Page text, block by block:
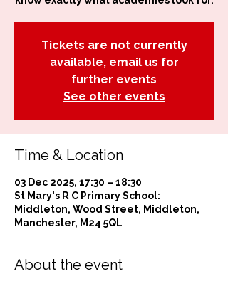
Tickets are not currently
available, email us for
further events
See other events
Time & Location
03 Dec 2025, 17:30 – 18:30
St Mary's R C Primary School:
Middleton, Wood Street, Middleton,
Manchester, M24 5QL
About the event